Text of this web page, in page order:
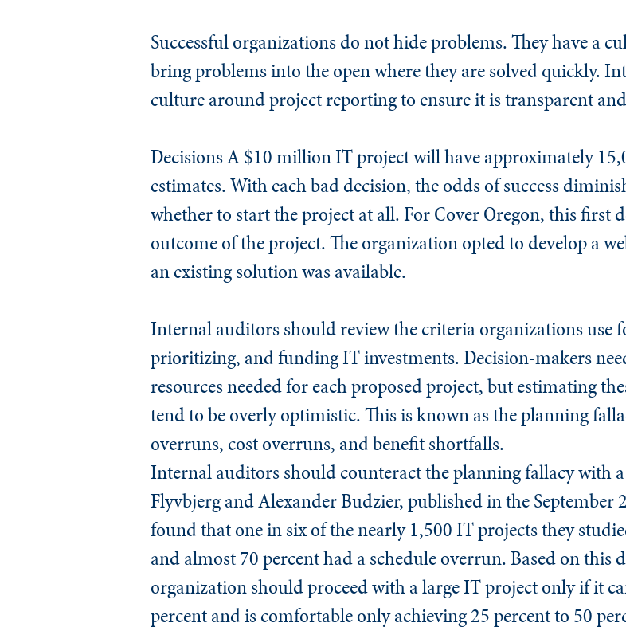
Successful organizations do not hide problems. They have a
bring problems into the open where they are solved quickly.
culture around project reporting to ensure it is transparent
DecisionsA $10 million IT project will have approximately
estimates. With each bad decision, the odds of success
whether to start the project at all. For Cover Oregon, this first
outcome of the project. The organization opted to develop a
an existing solution was available.
Internal auditors should review the criteria organizations use
prioritizing, and funding IT investments. Decision-makers
resources needed for each proposed project, but estimating
tend to be overly optimistic. This is known as the planning
overruns, cost overruns, and benefit shortfalls.
Internal auditors should counteract the planning fallacy with a
Flyvbjerg and Alexander Budzier, published in the September
found that one in six of the nearly 1,500 IT projects they
and almost 70 percent had a schedule overrun. Based on this
organization should proceed with a large IT project only if it
percent and is comfortable only achieving 25 percent to 50